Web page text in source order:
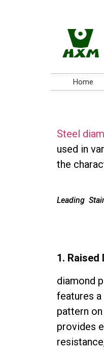
Home
Steel
used in
the
Leading
1. Raised
diamond
features
pattern
provides